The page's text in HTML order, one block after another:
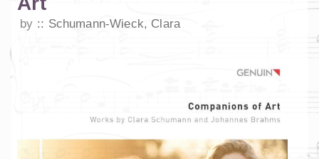
by Schumann-Wieck, Clara